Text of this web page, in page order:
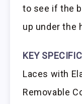
to see if the
up under the
KEY
Laces with
Removable